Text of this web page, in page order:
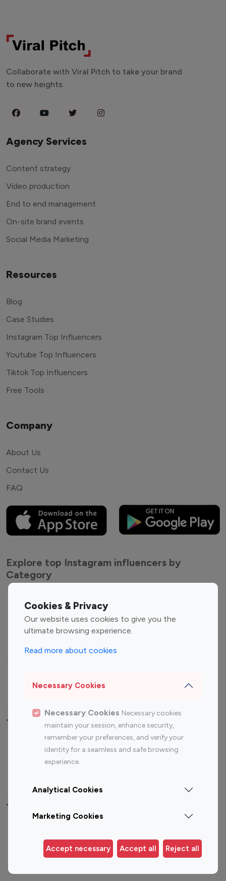
Cookies & Privacy
Our website uses cookies to give you the
ultimate browsing experience.
Read more about cookies
Necessary Cookies
Necessary Cookies Necessary cookies
maintain your session, enhance security,
remember your preferences, and verify your
identity for a seamless and safe browsing
experience.
Analytical Cookies
Marketing Cookies
Accept necessary Accept all Reject all
Collaborate with Viral Pitch to take your brand
to new heights.
Agency Services
Content strategy
Video production
End to end management
On-site brand events
Social Media Marketing
Resources
Blog
Case Studies
Instagram Top Influencers
Youtube Top Influencers
Tiktok Top Influencers
Free Tools
Company
About Us
Contact Us
FAQ
Explore top Instagram influencers by
Category
Entertainment
Influencers
Fashion Influencers
Finance Influencers
Travel Influencers
Top Most Followed Influencers By platform
Instagram
Top 200
Instagram
Top 100
Top 200
Top 100 Instagram Influencer By Country
Germany